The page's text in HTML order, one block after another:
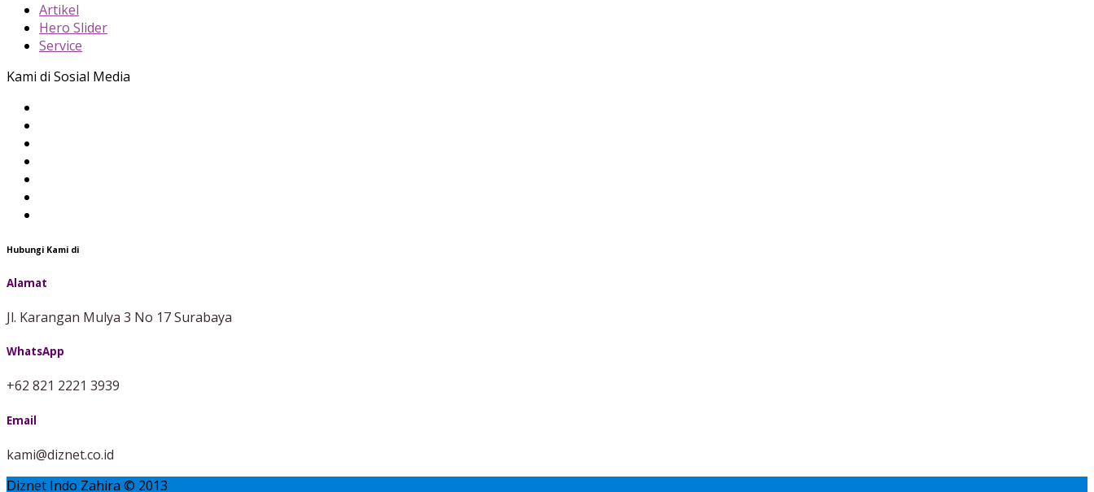
Artikel
Hero Slider
Service
Kami di Sosial Media
Hubungi Kami di
Alamat
Jl. Karangan Mulya 3 No 17 Surabaya
WhatsApp
+62 821 2221 3939
Email
kami@diznet.co.id
Diznet Indo Zahira © 2013